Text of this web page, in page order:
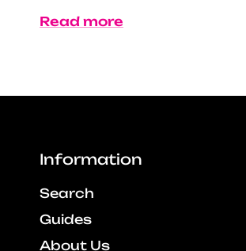
Read more
Information
Search
Guides
About Us